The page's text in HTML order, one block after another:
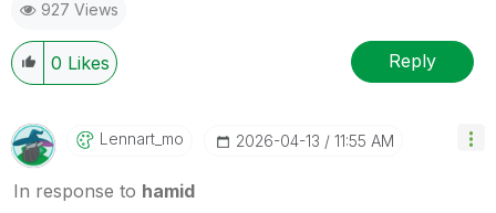
927 Views
0 Likes Reply
Lennart_mo ‎2026-04-13 11:55 AM
In response to hamid